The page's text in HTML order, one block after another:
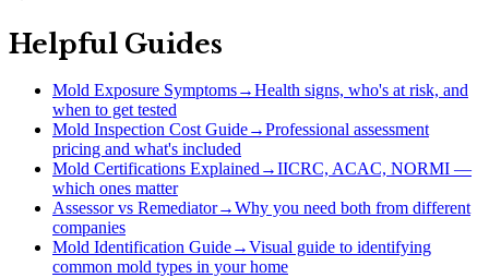
Helpful Guides
Mold Exposure Symptoms→Health signs, who's at risk, and
when to get tested
Mold Inspection Cost Guide→Professional assessment
pricing and what's included
Mold Certifications Explained→IICRC, ACAC, NORMI —
which ones matter
Assessor vs Remediator→Why you need both from different
companies
Mold Identification Guide→Visual guide to identifying
common mold types in your home